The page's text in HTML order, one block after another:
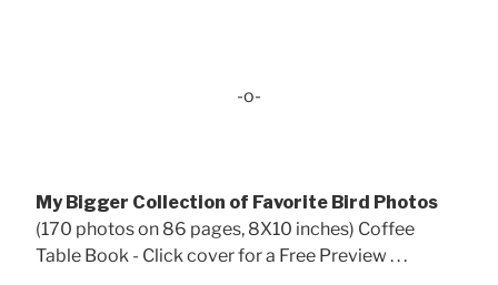
-o-
My Bigger Collection of Favorite Bird Photos
(170 photos on 86 pages, 8X10 inches) Coffee
Table Book - Click cover for a Free Preview . . .